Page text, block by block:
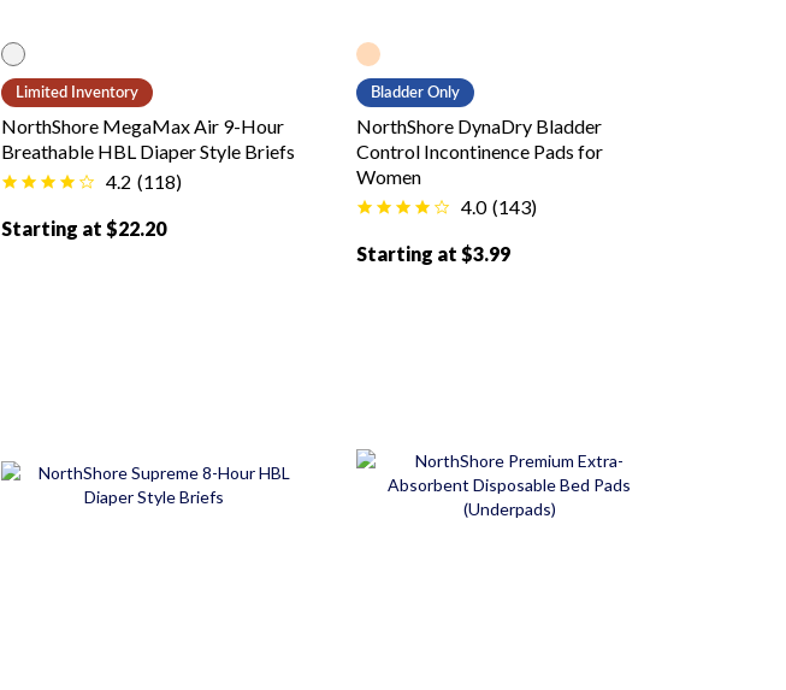
White color
Limited Inventory
NorthShore MegaMax Air 9-Hour
Breathable HBL Diaper Style Briefs
4.2 (118)
Starting at $22.20
Peach color
Bladder Only
NorthShore DynaDry Bladder
Control Incontinence Pads for
Women
4.0 (143)
Starting at $3.99